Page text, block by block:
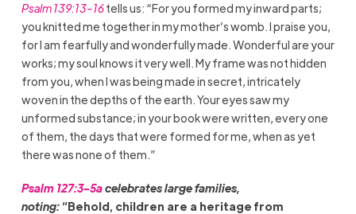
Psalm 139:13-16tells us: “For you formed my inward parts;
you knitted me together in my mother’s womb. I praise you,
for I am fearfully and wonderfully made. Wonderful are your
works; my soul knows it very well.My frame was not hidden
from you, when I was being made in secret, intricately
woven in the depths of the earth. Your eyes saw my
unformed substance; in your book were written, every one
of them, the days that were formed for me, when as yet
there was none of them.”
Psalm 127:3-5acelebrates large families,
noting: “Behold, children are a heritage from